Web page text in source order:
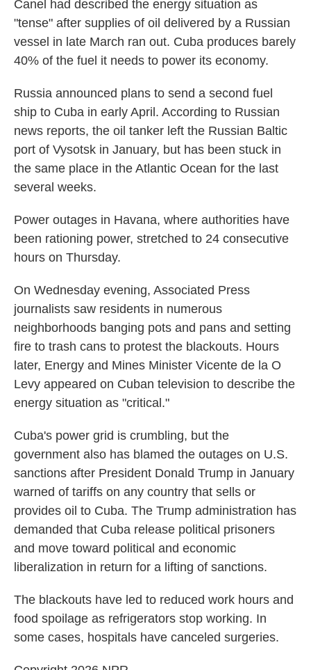
Canel had described the energy situation as
"tense" after supplies of oil delivered by a Russian
vessel in late March ran out. Cuba produces barely
40% of the fuel it needs to power its economy.
Russia announced plans to send a second fuel
ship to Cuba in early April. According to Russian
news reports, the oil tanker left the Russian Baltic
port of Vysotsk in January, but has been stuck in
the same place in the Atlantic Ocean for the last
several weeks.
Power outages in Havana, where authorities have
been rationing power, stretched to 24 consecutive
hours on Thursday.
On Wednesday evening, Associated Press
journalists saw residents in numerous
neighborhoods banging pots and pans and setting
fire to trash cans to protest the blackouts. Hours
later, Energy and Mines Minister Vicente de la O
Levy appeared on Cuban television to describe the
energy situation as "critical."
Cuba's power grid is crumbling, but the
government also has blamed the outages on U.S.
sanctions after President Donald Trump in January
warned of tariffs on any country that sells or
provides oil to Cuba. The Trump administration has
demanded that Cuba release political prisoners
and move toward political and economic
liberalization in return for a lifting of sanctions.
The blackouts have led to reduced work hours and
food spoilage as refrigerators stop working. In
some cases, hospitals have canceled surgeries.